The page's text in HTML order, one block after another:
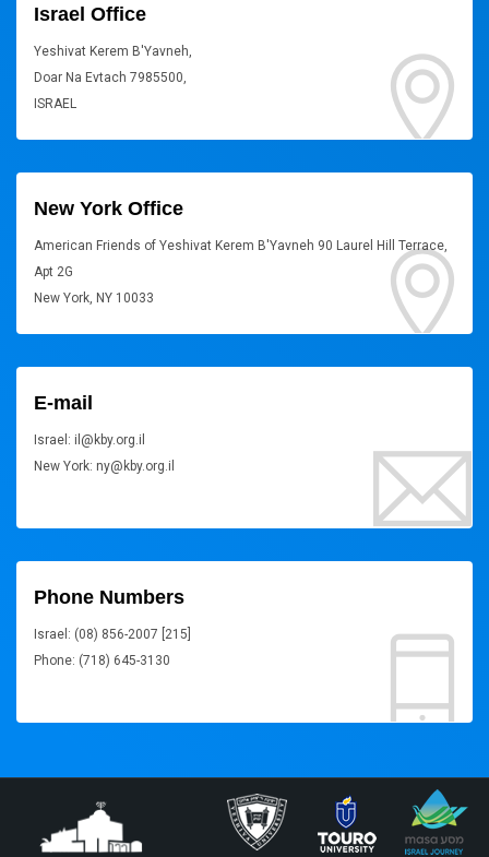
Israel Office
Yeshivat Kerem B'Yavneh,
Doar Na Evtach 7985500,
ISRAEL
New York Office
American Friends of Yeshivat Kerem B'Yavneh 90 Laurel Hill Terrace,
Apt 2G
New York, NY 10033
E-mail
Israel: il@kby.org.il
New York: ny@kby.org.il
Phone Numbers
Israel: (08) 856-2007 [215]
Phone: (718) 645-3130